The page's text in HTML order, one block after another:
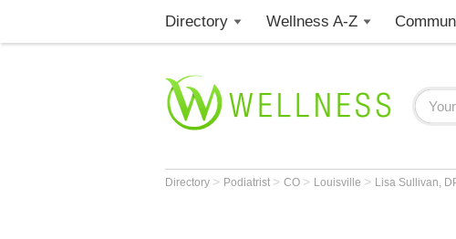
Directory Wellness A-Z
Directory > Podiatrist > CO > Louisville > Lisa Sullivan,